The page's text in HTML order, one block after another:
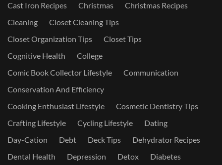
Cast Iron Recipes
Christmas
Christmas Recipes
Cleaning
Closet Cleaning Tips
Closet Organization Tips
Closet Tips
Cognitive Health
College
Comic Book Collector Lifestyle
Communication
Conservation And Efficiency
Cooking Enthusiast Lifestyle
Cosmetic Dentistry Tips
Crafting Lifestyle
Cycling Lifestyle
Dating
Day-Cation
Debt Deck Tips
Dehydrator Recipes
Dental Health
Depression Detox Diabetes